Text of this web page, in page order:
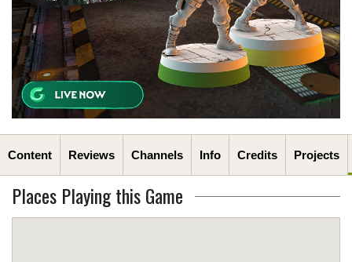
Content Reviews Channels Info Credits Projects
Places Playing this Game